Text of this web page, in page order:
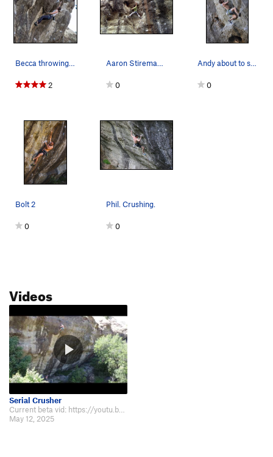
Becca throwing the big move off the undercling…
2
Aaron Stireman showing some old pro skill on hi…
0
Andy about to send (with style).
0
Bolt 2
0
Phil. Crushing.
0
Videos
Serial Crusher
Current beta vid: https://youtu.be/0EK_hkSmTaQ?si=LddISNEHZqahzlE6
May 12, 2025